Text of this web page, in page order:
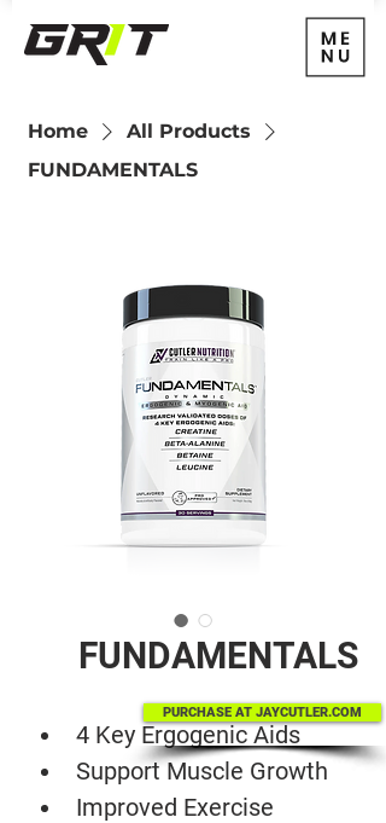
Home
All Products
FUNDAMENTALS
FUNDAMENTALS
4 Key Ergogenic Aids
Support Muscle Growth
Improved Exercise
PURCHASE AT JAYCUTLER.COM